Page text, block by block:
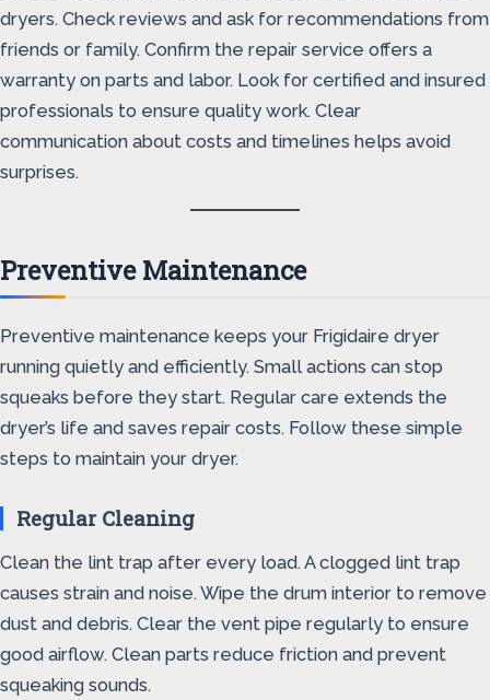
dryers. Check reviews and ask for recommendations from
friends or family. Confirm the repair service offers a
warranty on parts and labor. Look for certified and insured
professionals to ensure quality work. Clear
communication about costs and timelines helps avoid
surprises.
Preventive Maintenance
Preventive maintenance keeps your Frigidaire dryer
running quietly and efficiently. Small actions can stop
squeaks before they start. Regular care extends the
dryer’s life and saves repair costs. Follow these simple
steps to maintain your dryer.
Regular Cleaning
Clean the lint trap after every load. A clogged lint trap
causes strain and noise. Wipe the drum interior to remove
dust and debris. Clear the vent pipe regularly to ensure
good airflow. Clean parts reduce friction and prevent
squeaking sounds.